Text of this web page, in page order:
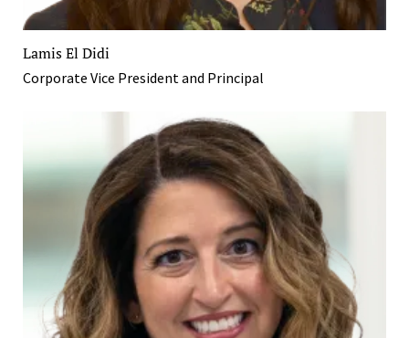
Lamis El Didi
Corporate Vice President and Principal